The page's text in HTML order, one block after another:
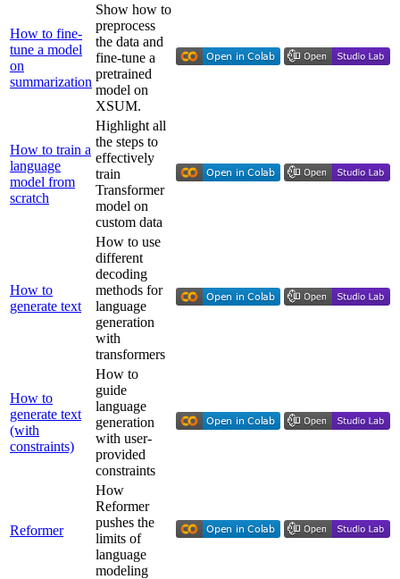
How to fine-
tune a model
on
summarization
Show how to
preprocess
the data and
fine-tune a
pretrained
model on
XSUM.
How to train a
language
model from
scratch
Highlight all
the steps to
effectively
train
Transformer
model on
custom data
How to
generate text
How to use
different
decoding
methods for
language
generation
with
transformers
How to
generate text
(with
constraints)
How to
guide
language
generation
with user-
provided
constraints
Reformer
How
Reformer
pushes the
limits of
language
modeling